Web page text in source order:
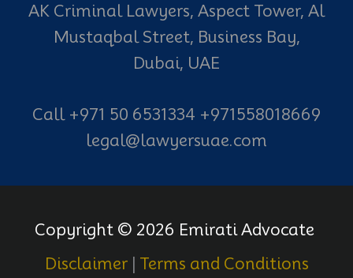
AK Criminal Lawyers, Aspect Tower, Al
Mustaqbal Street, Business Bay,
Dubai, UAE
Call +971 50 6531334 +971558018669
legal@lawyersuae.com
Copyright © 2026 Emirati Advocate
Disclaimer| Terms and Conditions